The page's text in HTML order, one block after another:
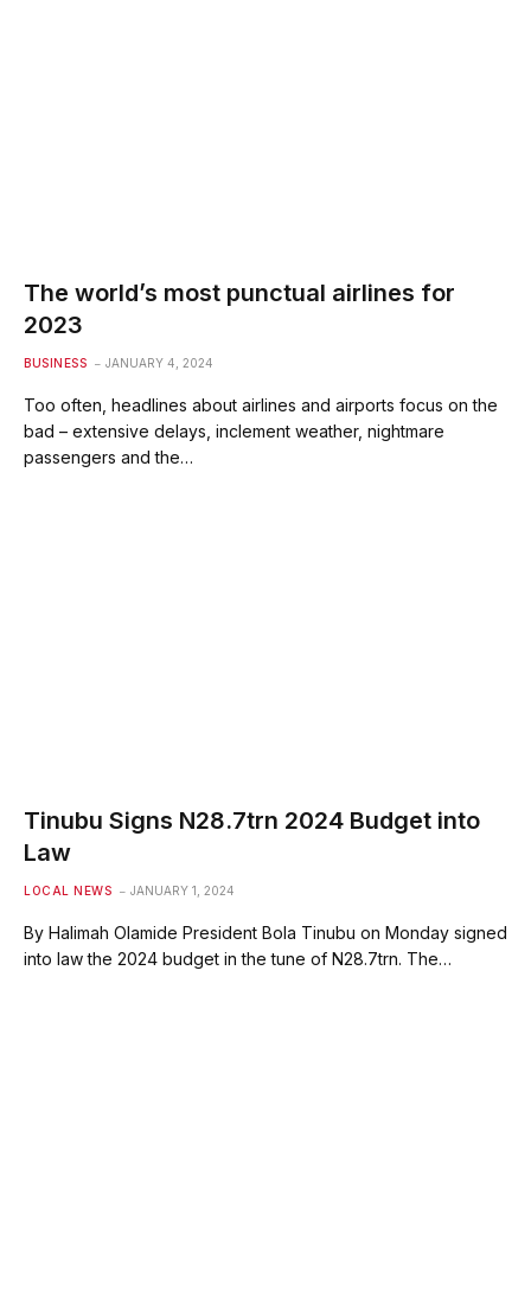
The world’s most punctual airlines for
2023
BUSINESS JANUARY 4, 2024
Too often, headlines about airlines and airports focus on the
bad – extensive delays, inclement weather, nightmare
passengers and the…
Tinubu Signs N28.7trn 2024 Budget into
Law
LOCAL NEWS JANUARY 1, 2024
By Halimah Olamide President Bola Tinubu on Monday signed
into law the 2024 budget in the tune of N28.7trn. The…